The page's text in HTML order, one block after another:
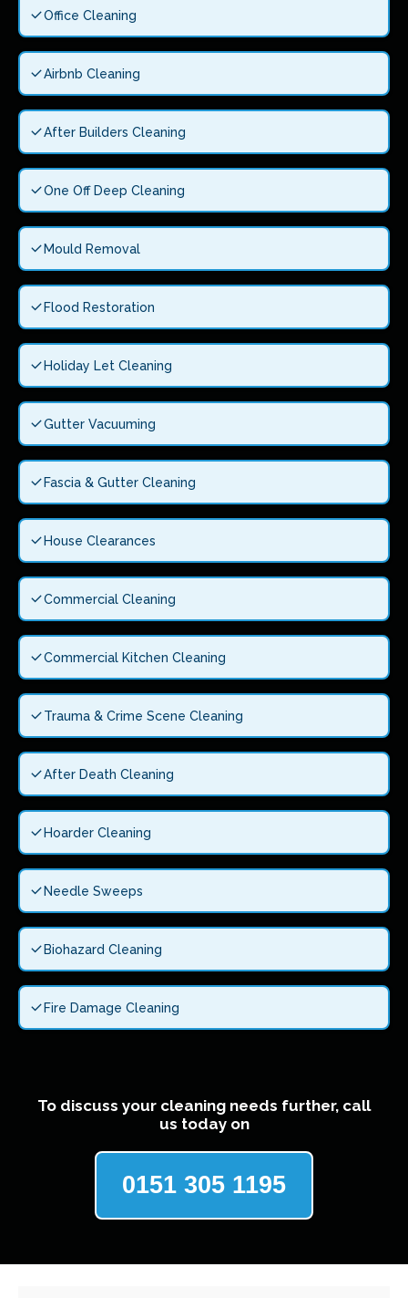
Office Cleaning
Airbnb Cleaning
After Builders Cleaning
One Off Deep Cleaning
Mould Removal
Flood Restoration
Holiday Let Cleaning
Gutter Vacuuming
Fascia & Gutter Cleaning
House Clearances
Commercial Cleaning
Commercial Kitchen Cleaning
Trauma & Crime Scene Cleaning
After Death Cleaning
Hoarder Cleaning
Needle Sweeps
Biohazard Cleaning
Fire Damage Cleaning
To discuss your cleaning needs further, call
us today on
0151 305 1195